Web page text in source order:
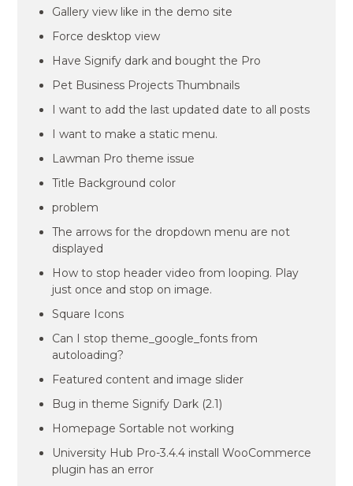
Gallery view like in the demo site
Force desktop view
Have Signify dark and bought the Pro
Pet Business Projects Thumbnails
I want to add the last updated date to all posts
I want to make a static menu.
Lawman Pro theme issue
Title Background color
problem
The arrows for the dropdown menu are not
displayed
How to stop header video from looping. Play
just once and stop on image.
Square Icons
Can I stop theme_google_fonts from
autoloading?
Featured content and image slider
Bug in theme Signify Dark (2.1)
Homepage Sortable not working
University Hub Pro-3.4.4 install WooCommerce
plugin has an error